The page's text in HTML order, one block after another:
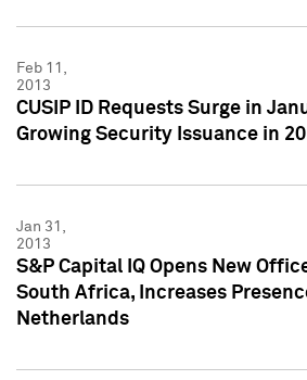
Feb 11,
2013
CUSIP ID Requests Surge in
Growing Security Issuance in
Jan 31,
2013
S&P Capital IQ Opens New
South Africa, Increases
Netherlands